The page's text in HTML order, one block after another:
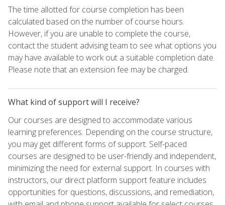
The time allotted for course completion has been
calculated based on the number of course hours.
However, if you are unable to complete the course,
contact the student advising team to see what options you
may have available to work out a suitable completion date.
Please note that an extension fee may be charged.
What kind of support will I receive?
Our courses are designed to accommodate various
learning preferences. Depending on the course structure,
you may get different forms of support. Self-paced
courses are designed to be user-friendly and independent,
minimizing the need for external support. In courses with
instructors, our direct platform support feature includes
opportunities for questions, discussions, and remediation,